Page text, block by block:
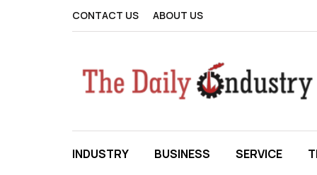
CONTACT US ABOUT US
INDUSTRY BUSINESS SERVICE